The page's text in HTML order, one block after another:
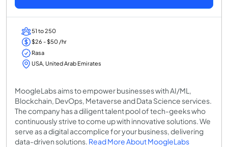
51 to 250
$26 - $50 /hr
Rasa
USA, United Arab Emirates
MoogleLabs aims to empower businesses with AI/ML,
Blockchain, DevOps, Metaverse and Data Science services.
The company has a diligent talent pool of tech-geeks who
continuously strive to come up with innovative solutions. We
serve as a digital accomplice for your business, delivering
data-driven solutions. Read More About MoogleLabs